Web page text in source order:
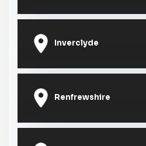
Inverclyde
Renfrewshire